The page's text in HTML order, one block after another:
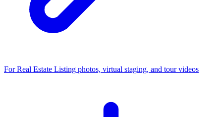
For Real Estate Listing photos, virtual staging, and tour videos